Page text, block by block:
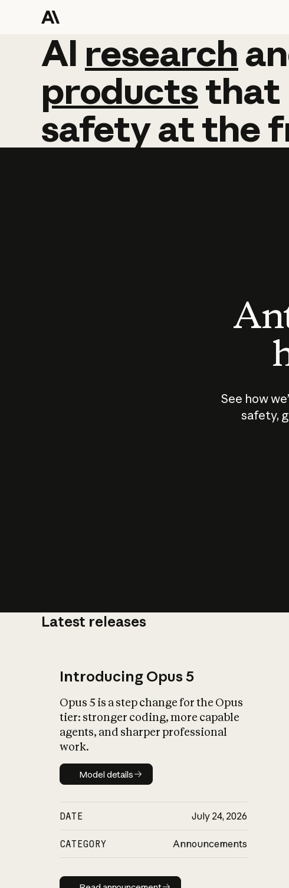
AI research
AI research
productsthat
safetyatthe
See how
safety,
Latest releases
Introducing Opus 5
Opus 5 is a step change for the Opus
tier: stronger coding, more capable
agents, and sharper professional
work.
Model details
Model details
DATE July 24, 2026
CATEGORY Announcements
Read announcement